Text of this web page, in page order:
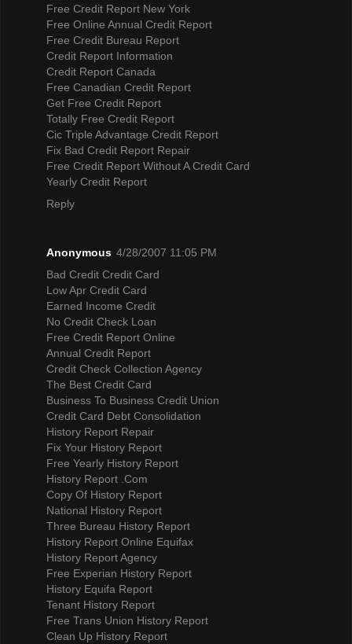
Free Credit Report New York
Free Online Annual Credit Report
Free Credit Bureau Report
Credit Report Information
Credit Report Canada
Free Canadian Credit Report
Get Free Credit Report
Totally Free Credit Report
Cic Triple Advantage Credit Report
Fix Bad Credit Report Repair
Free Credit Report Without A Credit Card
Yearly Credit Report
Reply
Anonymous 4/28/2007 11:05 PM
Bad Credit Credit Card
Low Apr Credit Card
Earned Income Credit
No Credit Check Loan
Free Credit Report Online
Annual Credit Report
Credit Check Collection Agency
The Best Credit Card
Business To Business Credit Union
Credit Card Debt Consolidation
History Report Repair
Fix Your History Report
Free Yearly History Report
History Report .Com
Copy Of History Report
National History Report
Three Bureau History Report
History Report Online Equifax
History Report Agency
Free Experian History Report
History Equifa Report
Tenant History Report
Free Trans Union History Report
Clean Up History Report